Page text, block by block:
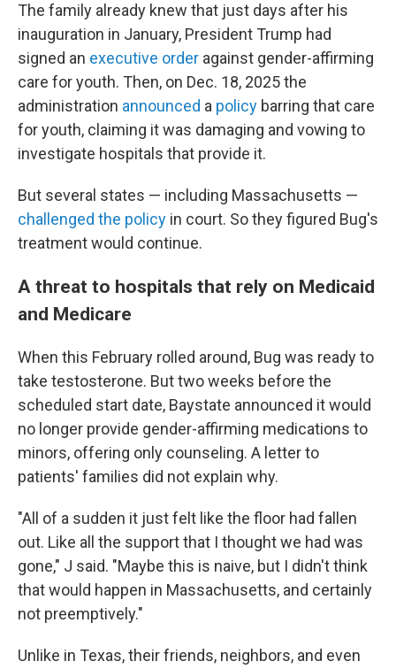
The family already knew that just days after his
inauguration in January, President Trump had
signed an executive order against gender-affirming
care for youth. Then, on Dec. 18, 2025 the
administration announced a policy barring that care
for youth, claiming it was damaging and vowing to
investigate hospitals that provide it.
But several states — including Massachusetts —
challenged the policy in court. So they figured Bug's
treatment would continue.
A threat to hospitals that rely on Medicaid
and Medicare
When this February rolled around, Bug was ready to
take testosterone. But two weeks before the
scheduled start date, Baystate announced it would
no longer provide gender-affirming medications to
minors, offering only counseling. A letter to
patients' families did not explain why.
"All of a sudden it just felt like the floor had fallen
out. Like all the support that I thought we had was
gone," J said. "Maybe this is naive, but I didn't think
that would happen in Massachusetts, and certainly
not preemptively."
Unlike in Texas, their friends, neighbors, and even